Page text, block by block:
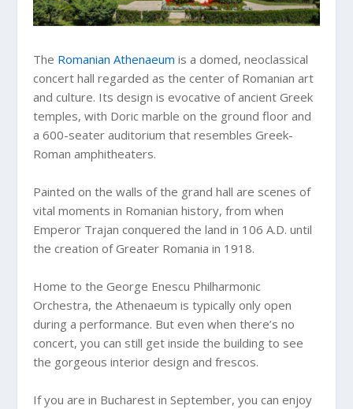
The Romanian Athenaeum is a domed, neoclassical
concert hall regarded as the center of Romanian art
and culture. Its design is evocative of ancient Greek
temples, with Doric marble on the ground floor and
a 600-seater auditorium that resembles Greek-
Roman amphitheaters.
Painted on the walls of the grand hall are scenes of
vital moments in Romanian history, from when
Emperor Trajan conquered the land in 106 A.D. until
the creation of Greater Romania in 1918.
Home to the George Enescu Philharmonic
Orchestra, the Athenaeum is typically only open
during a performance. But even when there’s no
concert, you can still get inside the building to see
the gorgeous interior design and frescos.
If you are in Bucharest in September, you can enjoy